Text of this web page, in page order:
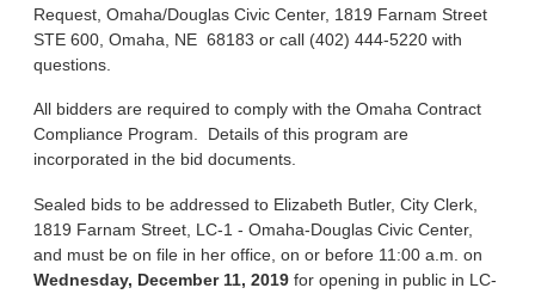
Request, Omaha/Douglas Civic Center, 1819 Farnam Street
STE 600, Omaha, NE 68183 or call (402) 444-5220 with
questions.
All bidders are required to comply with the Omaha Contract
Compliance Program. Details of this program are
incorporated in the bid documents.
Sealed bids to be addressed to Elizabeth Butler, City Clerk,
1819 Farnam Street, LC-1 - Omaha-Douglas Civic Center,
and must be on file in her office, on or before 11:00 a.m. on
Wednesday, December 11, 2019 for opening in public in LC-